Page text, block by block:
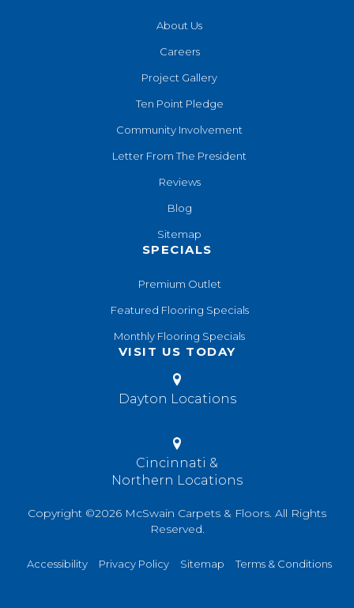
About Us
Careers
Project Gallery
Ten Point Pledge
Community Involvement
Letter From The President
Reviews
Blog
Sitemap
SPECIALS
Premium Outlet
Featured Flooring Specials
Monthly Flooring Specials
VISIT US TODAY
Dayton Locations
Cincinnati &
Northern Locations
Copyright ©2026 McSwain Carpets & Floors. All Rights
Reserved.
Accessibility Privacy Policy Sitemap Terms & Conditions